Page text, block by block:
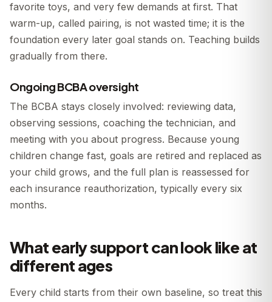
favorite toys, and very few demands at first. That
warm-up, called pairing, is not wasted time; it is the
foundation every later goal stands on. Teaching builds
gradually from there.
Ongoing BCBA oversight
The BCBA stays closely involved: reviewing data,
observing sessions, coaching the technician, and
meeting with you about progress. Because young
children change fast, goals are retired and replaced as
your child grows, and the full plan is reassessed for
each insurance reauthorization, typically every six
months.
What early support can look like at
different ages
Every child starts from their own baseline, so treat this